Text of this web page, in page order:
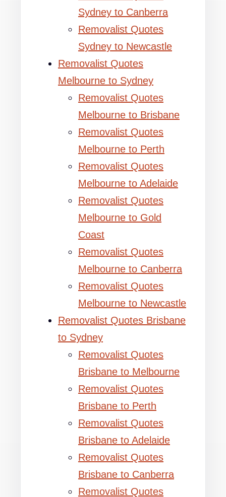
Sydney to Canberra
Removalist Quotes
Sydney to Newcastle
Removalist Quotes
Melbourne to Sydney
Removalist Quotes
Melbourne to Brisbane
Removalist Quotes
Melbourne to Perth
Removalist Quotes
Melbourne to Adelaide
Removalist Quotes
Melbourne to Gold
Coast
Removalist Quotes
Melbourne to Canberra
Removalist Quotes
Melbourne to Newcastle
Removalist Quotes Brisbane
to Sydney
Removalist Quotes
Brisbane to Melbourne
Removalist Quotes
Brisbane to Perth
Removalist Quotes
Brisbane to Adelaide
Removalist Quotes
Brisbane to Canberra
Removalist Quotes